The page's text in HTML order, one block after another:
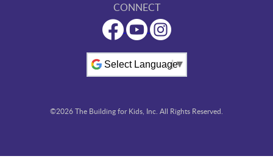
CONNECT
©2026 The Building for Kids, Inc. All Rights Reserved.